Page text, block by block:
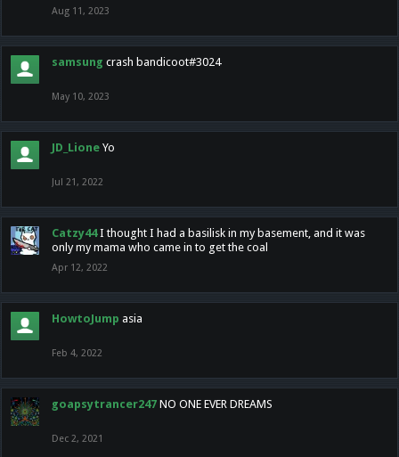
Aug 11, 2023
samsung crash bandicoot#3024
May 10, 2023
JD_Lione Yo
Jul 21, 2022
Catzy44 I thought I had a basilisk in my basement, and it was
only my mama who came in to get the coal
Apr 12, 2022
HowtoJump asia
Feb 4, 2022
goapsytrancer247 NO ONE EVER DREAMS
Dec 2, 2021